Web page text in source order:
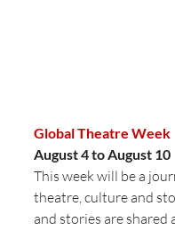
Global Theatre Week
August 4 to August 10
This week will be a
theatre, culture and
and stories are shared